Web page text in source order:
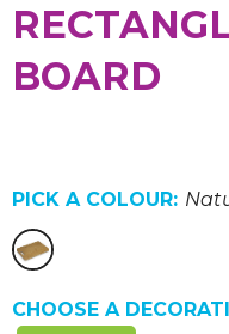
BOARD
PICK A COLOUR:
CHOOSE A